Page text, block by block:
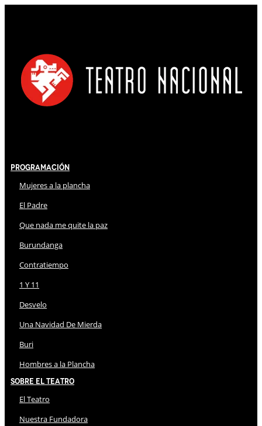
Programación
Mujeres a la plancha
El Padre
Que nada me quite la paz
Burundanga
Contratiempo
1 Y 11
Desvelo
Una Navidad De Mierda
Buri
Hombres a la Plancha
Sobre El Teatro
El Teatro
Nuestra Fundadora